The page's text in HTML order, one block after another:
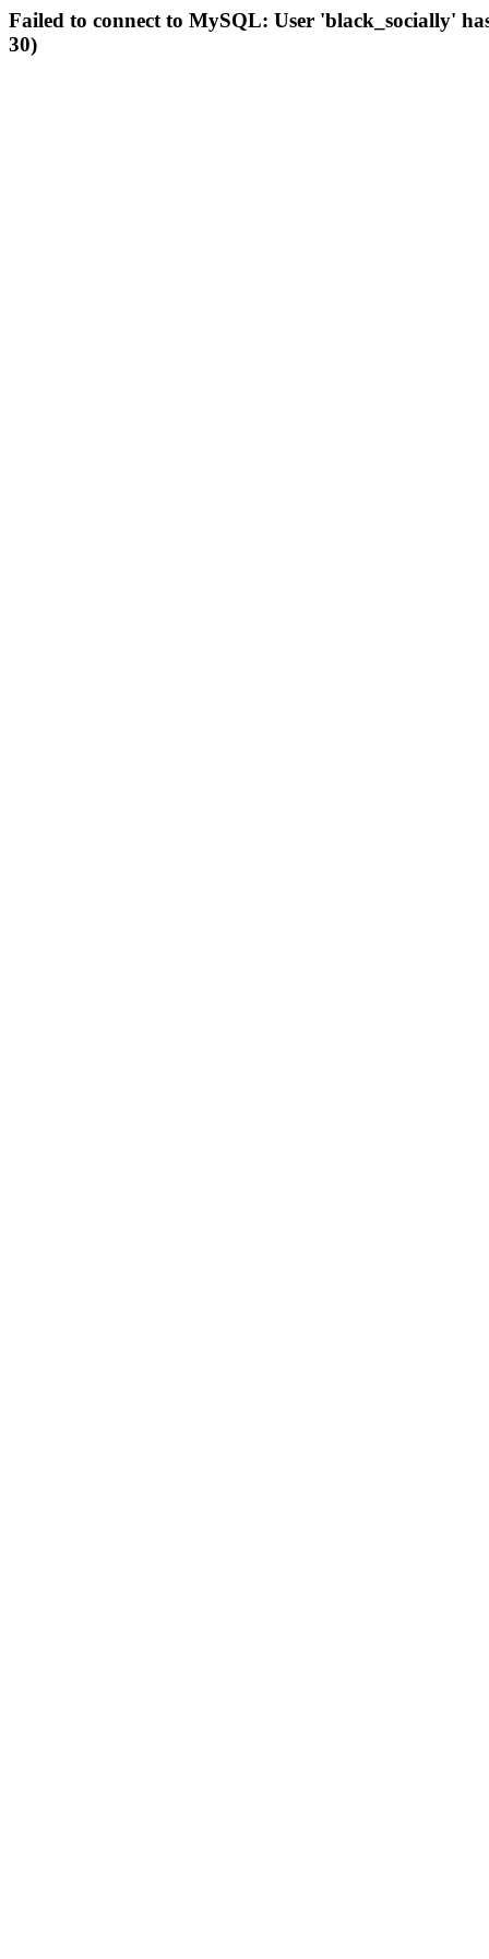
Failed to connect to MySQL: User 'black_socially'
30)